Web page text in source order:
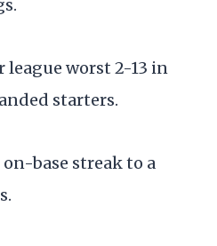
league worst 2-13 in
starters.
base streak to a